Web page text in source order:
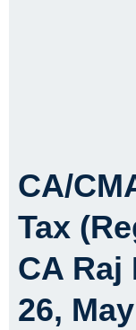
CA/
Tax
CA Raj
26,